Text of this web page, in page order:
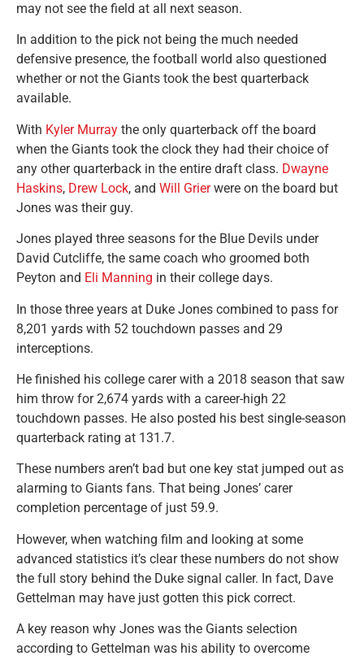
may not see the field at all next season.
In addition to the pick not being the much needed
defensive presence, the football world also questioned
whether or not the Giants took the best quarterback
available.
With Kyler Murray the only quarterback off the board
when the Giants took the clock they had their choice of
any other quarterback in the entire draft class. Dwayne
Haskins, Drew Lock, and Will Grierwere on the board but
Jones was their guy.
Jones played three seasons for the Blue Devils under
David Cutcliffe, the same coach who groomed both
Peyton and Eli Manning in their college days.
In those three years at Duke Jones combined to pass for
8,201 yards with 52 touchdown passes and 29
interceptions.
He finished his college carer with a 2018 season that saw
him throw for 2,674 yards with a career-high 22
touchdown passes. He also posted his best single-season
quarterback rating at 131.7.
These numbers aren’t bad but one key stat jumped out as
alarming to Giants fans. That being Jones’ carer
completion percentage of just 59.9.
However, when watching film and looking at some
advanced statistics it’s clear these numbers do not show
the full story behind the Duke signal caller. In fact, Dave
Gettelman may have just gotten this pick correct.
A key reason why Jones was the Giants selection
according to Gettelman was his ability to overcome